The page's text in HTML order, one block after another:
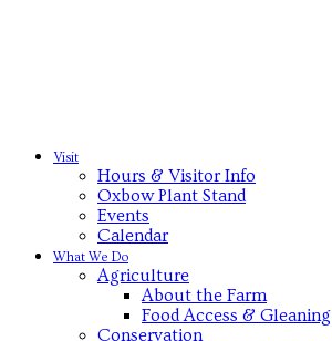
Visit
Hours & Visitor Info
Oxbow Plant Stand
Events
Calendar
What We Do
Agriculture
About the Farm
Food Access & Gleaning
Conservation